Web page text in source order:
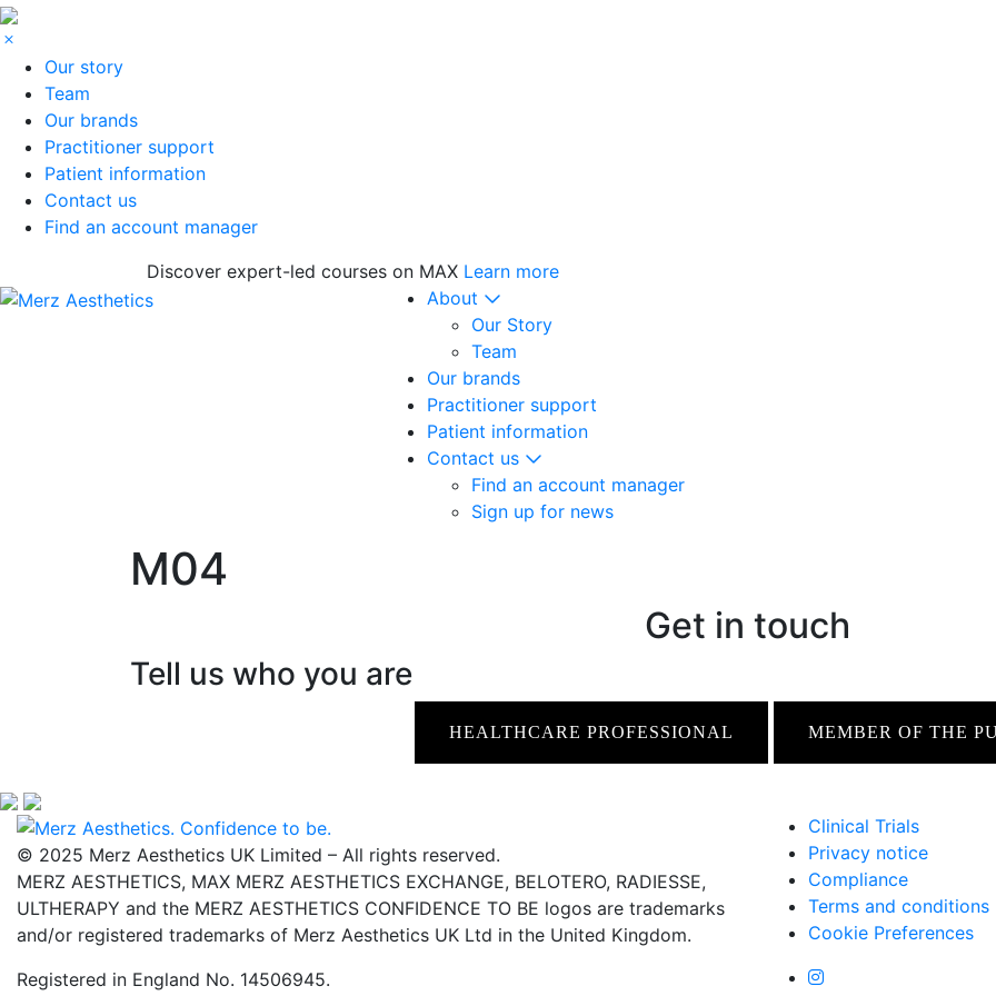
Our story
Team
Our brands
Practitioner support
Patient information
Contact us
Find an account manager
Discover expert-led courses on MAX Learn more
About
Our Story
Team
Our brands
Practitioner support
Patient information
Contact us
Find an account manager
Sign up for news
M04
Get in touch
Tell us who you are
HEALTHCARE PROFESSIONAL MEMBER OF THE
© 2025 Merz Aesthetics UK Limited – All rights reserved.
MERZ AESTHETICS, MAX MERZ AESTHETICS EXCHANGE, BELOTERO, RADIESSE,
ULTHERAPY and the MERZ AESTHETICS CONFIDENCE TO BE logos are trademarks
and/or registered trademarks of Merz Aesthetics UK Ltd in the United Kingdom.
Registered in England No. 14506945.
Clinical Trials
Privacy notice
Compliance
Terms and conditions
Cookie Preferences